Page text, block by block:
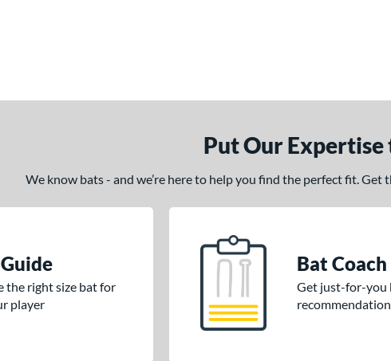
Put Our
We know bats - and we’re here to help you find the perfect fit.
the right size bat for
player
Bat Coach
Get just-for-you